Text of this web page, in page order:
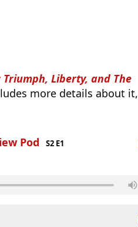
Triumph, Liberty, and The
more details about it,
Pod
S2 E1